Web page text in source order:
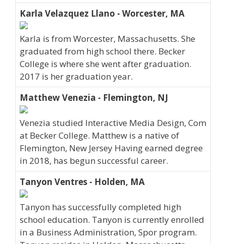
Karla Velazquez Llano - Worcester, MA
Karla is from Worcester, Massachusetts. She
graduated from high school there. Becker
College is where she went after graduation.
2017 is her graduation year.
Matthew Venezia - Flemington, NJ
Venezia studied Interactive Media Design, Com
at Becker College. Matthew is a native of
Flemington, New Jersey Having earned degree
in 2018, has begun successful career.
Tanyon Ventres - Holden, MA
Tanyon has successfully completed high
school education. Tanyon is currently enrolled
in a Business Administration, Spor program.